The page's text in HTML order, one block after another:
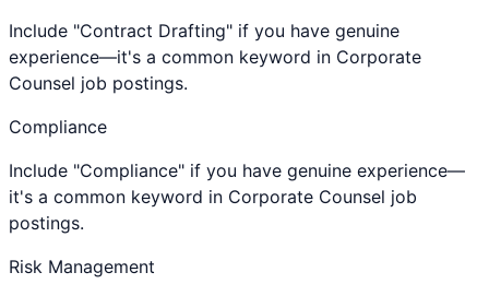
Include "Contract Drafting" if you have genuine
experience—it's a common keyword in Corporate
Counsel job postings.
Compliance
Include "Compliance" if you have genuine experience—
it's a common keyword in Corporate Counsel job
postings.
Risk Management